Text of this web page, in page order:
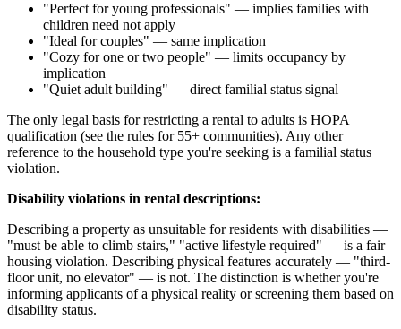
"Perfect for young professionals" — implies families with
children need not apply
"Ideal for couples" — same implication
"Cozy for one or two people" — limits occupancy by
implication
"Quiet adult building" — direct familial status signal
The only legal basis for restricting a rental to adults is HOPA
qualification (see the rules for 55+ communities). Any other
reference to the household type you're seeking is a familial status
violation.
Disability violations in rental descriptions:
Describing a property as unsuitable for residents with disabilities —
"must be able to climb stairs," "active lifestyle required" — is a fair
housing violation. Describing physical features accurately — "third-
floor unit, no elevator" — is not. The distinction is whether you're
informing applicants of a physical reality or screening them based on
disability status.